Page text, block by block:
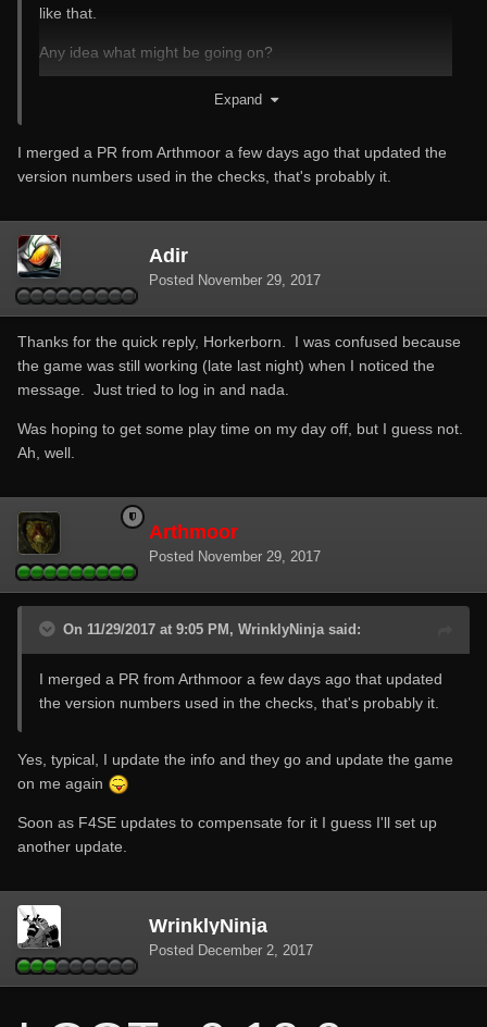
like that.
Any idea what might be going on?
Expand
I merged a PR from Arthmoor a few days ago that updated the
version numbers used in the checks, that's probably it.
Adir
Posted November 29, 2017
Thanks for the quick reply, Horkerborn. I was confused because
the game was still working (late last night) when I noticed the
message. Just tried to log in and nada.
Was hoping to get some play time on my day off, but I guess not.
Ah, well.
Arthmoor
Posted November 29, 2017
On 11/29/2017 at 9:05 PM, WrinklyNinja said:
I merged a PR from Arthmoor a few days ago that updated
the version numbers used in the checks, that's probably it.
Yes, typical, I update the info and they go and update the game
on me again
Soon as F4SE updates to compensate for it I guess I'll set up
another update.
WrinklyNinja
Posted December 2, 2017